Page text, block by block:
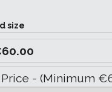
size
- (Minimum